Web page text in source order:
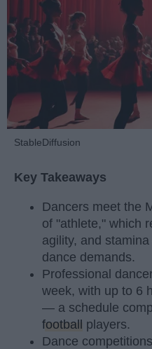
StableDiffusion
Key Takeaways
Dancers meet the
of "athlete," which
agility, and
dance demands.
Professional
week, with up to 6
— a schedule
football players.
Dance